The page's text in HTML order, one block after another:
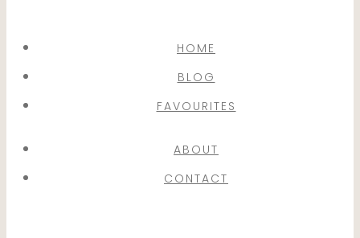
HOME
BLOG
FAVOURITES
ABOUT
CONTACT